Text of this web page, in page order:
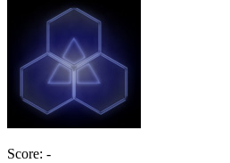
Score: -